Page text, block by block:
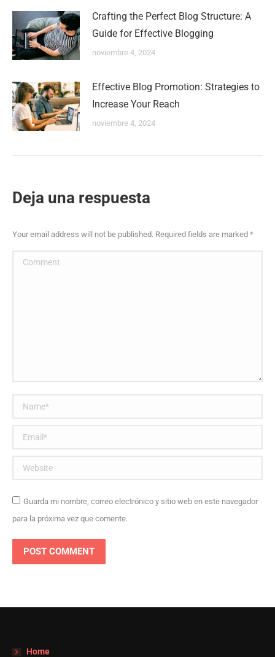
Crafting the Perfect Blog Structure: A
Guide for Effective Blogging
noviembre 4, 2024
Effective Blog Promotion: Strategies to
Increase Your Reach
noviembre 4, 2024
Deja una respuesta
Your email address will not be published. Required fields are marked *
Comment
Name *
Email *
Website
Guarda mi nombre, correo electrónico y sitio web en este navegador
para la próxima vez que comente.
POST COMMENT
Home